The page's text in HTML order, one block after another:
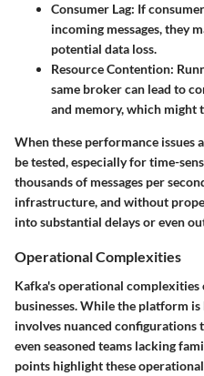
Consumer Lag: If
incoming messages, they
potential data loss.
Resource Contention:
same broker can lead to
and memory, which
When these performance issues
be tested, especially for time-
thousands of messages per
infrastructure, and without
into substantial delays or even
Operational Complexities
Kafka's operational complexities
businesses. While the platform
involves nuanced configurations
even seasoned teams lacking
points highlight these